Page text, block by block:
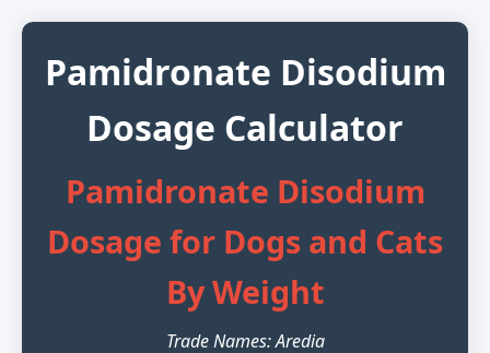
Pamidronate Disodium
Dosage Calculator
Pamidronate Disodium
Dosage for Dogs and Cats
By Weight
Trade Names: Aredia